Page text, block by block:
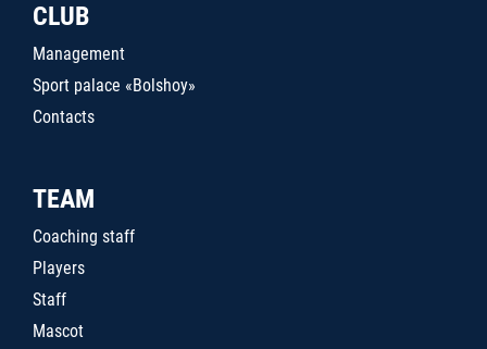
CLUB
Management
Sport palace «Bolshoy»
Contacts
TEAM
Coaching staff
Players
Staff
Mascot